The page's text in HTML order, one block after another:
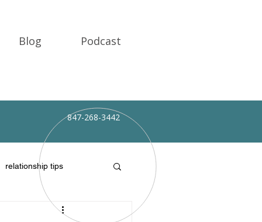
Blog Podcast
847-268-3442
relationship tips